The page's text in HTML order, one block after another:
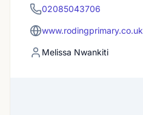
02085043706
www.rodingprimary.co.uk
Melissa Nwankiti